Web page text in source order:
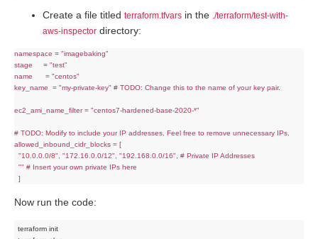
Create a file titled terraform.tfvars in the ./terraform/test-with-
aws-inspector directory:
namespace = "imagebaking"
stage     = "test"
name      = "centos"
key_name  = "my-private-key" # TODO: Change this to the name of your key pair.
ec2_ami_name_filter = "centos7-hardened-base-2020-*"
# TODO: Modify to include your IP addresses. Feel free to remove unnecessary IPs.
allowed_inbound_cidr_blocks = [
  "10.0.0.0/8", "172.16.0.0/12", "192.168.0.0/16", # Private IP Addresses
  "" # Insert your own private IPs here
Now run the code:
terraform init